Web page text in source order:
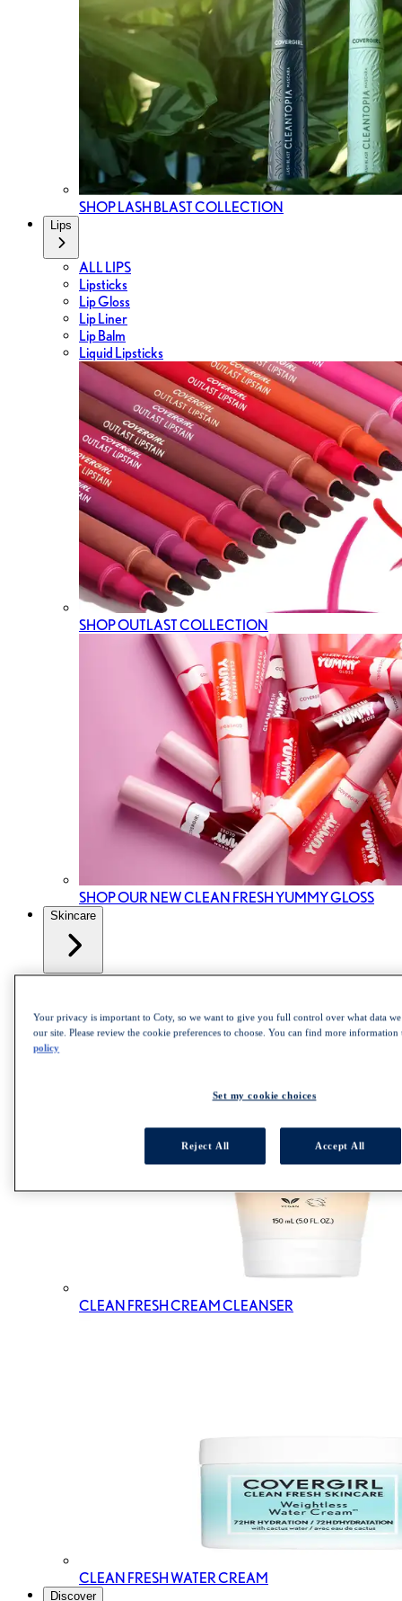
SHOP LASH BLAST COLLECTION
Lips
ALL LIPS
Lipsticks
Lip Gloss
Lip Liner
Lip Balm
Liquid Lipsticks
SHOP OUTLAST COLLECTION
SHOP OUR NEW CLEAN FRESH YUMMY GLOSS
Skincare
All Skincare
Skincare Mist
Skincare Moisturizer
CLEAN FRESH CREAM CLEANSER
CLEAN FRESH WATER CREAM
Discover
Your privacy is important to Coty, so we want to give you full control over what data
our site. Please review the cookie preferences to choose. You can find more
policy
Set my cookie choices
Reject All Accept All